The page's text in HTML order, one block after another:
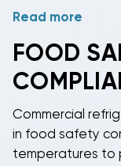
Energy Star
50% compared
substantial utility
controls adjust
conditions rather
continuously.
Read more
FOOD
Commercial
in food safety
temperatures to